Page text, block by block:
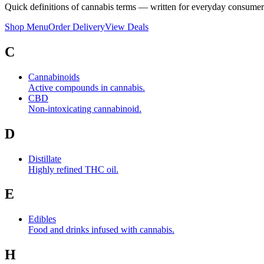
Quick definitions of cannabis terms — written for everyday
Shop MenuOrder DeliveryView Deals
C
Cannabinoids
Active compounds in cannabis.
CBD
Non-intoxicating cannabinoid.
D
Distillate
Highly refined THC oil.
E
Edibles
Food and drinks infused with cannabis.
H